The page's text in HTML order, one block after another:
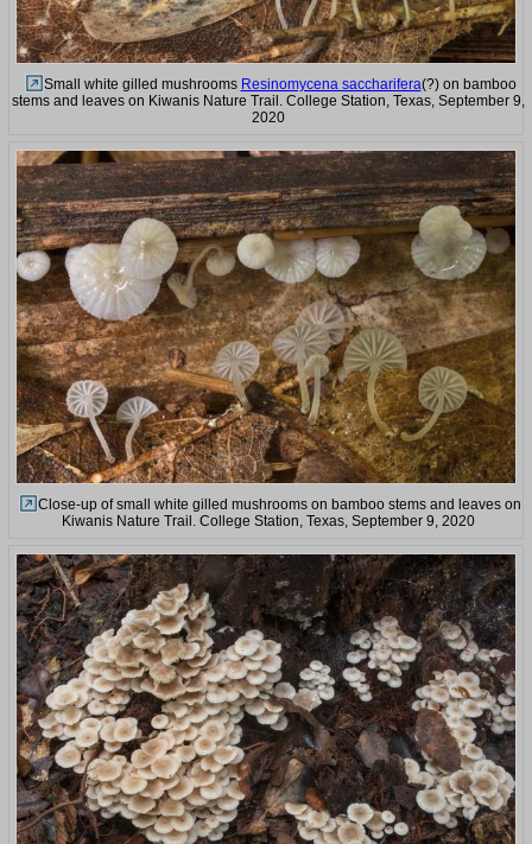
Small white gilled mushrooms Resinomycena saccharifera(?) on bamboo
stems and leaves on Kiwanis Nature Trail. College Station, Texas, September 9,
2020
Close-up of small white gilled mushrooms on bamboo stems and leaves on
Kiwanis Nature Trail. College Station, Texas, September 9, 2020